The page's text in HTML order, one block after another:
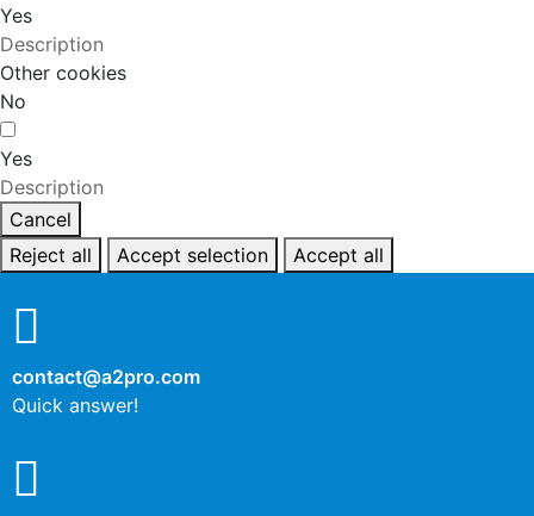
Yes
Description
Other cookies
No
Yes
Description
Cancel
Reject all
Accept selection Accept all
contact@a2pro.com
Quick answer!